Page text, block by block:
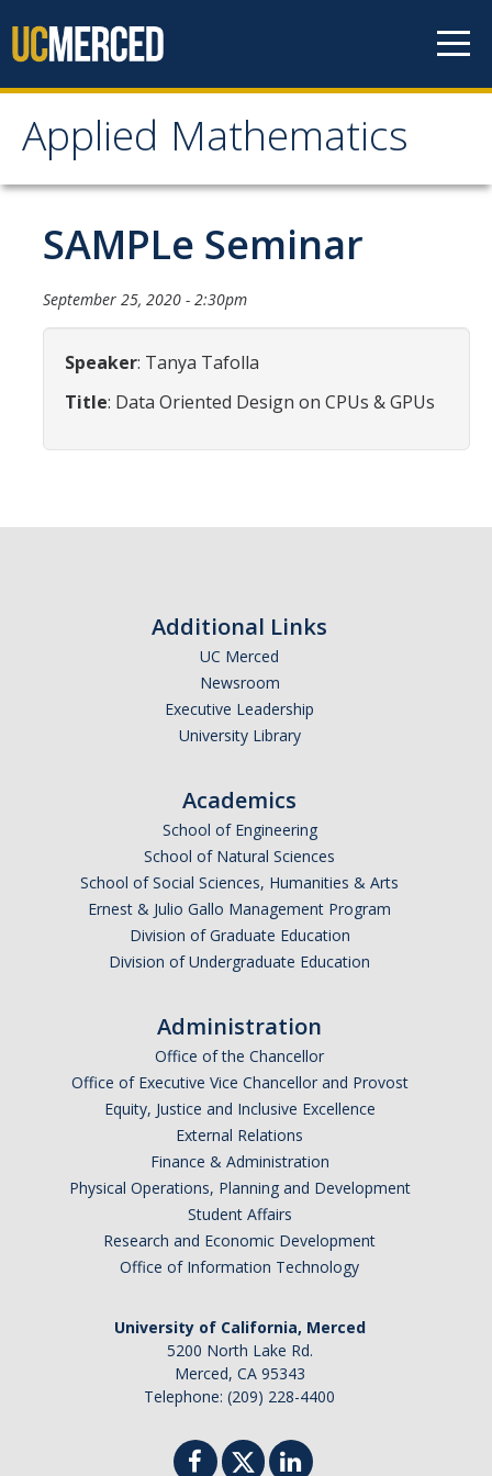
Applied Mathematics
Applied Mathematics
About
Contact
Organization Chart
Faculty Research Areas
Academics
Undergraduate Education
Seminars
Applied Mathematics Seminars
Energy and The Environment
Imaging and Sensing
Mathematical Biology
SAMPLe Seminar
News & Events
SAMPLe Seminar
September 25, 2020 - 2:30pm
Speaker: Tanya Tafolla
Title: Data Oriented Design on CPUs & GPUs
Additional Links
UC Merced
Newsroom
Executive Leadership
University Library
Academics
School of Engineering
School of Natural Sciences
School of Social Sciences, Humanities & Arts
Ernest & Julio Gallo Management Program
Division of Graduate Education
Division of Undergraduate Education
Administration
Office of the Chancellor
Office of Executive Vice Chancellor and Provost
Equity, Justice and Inclusive Excellence
External Relations
Finance & Administration
Physical Operations, Planning and Development
Student Affairs
Research and Economic Development
Office of Information Technology
University of California, Merced
5200 North Lake Rd.
Merced, CA 95343
Telephone: (209) 228-4400